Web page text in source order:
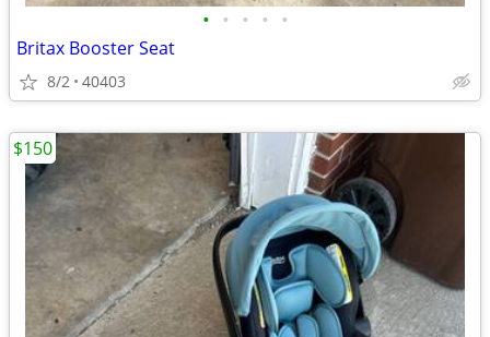
• • • • •
Britax Booster Seat
8/2 40403
$150